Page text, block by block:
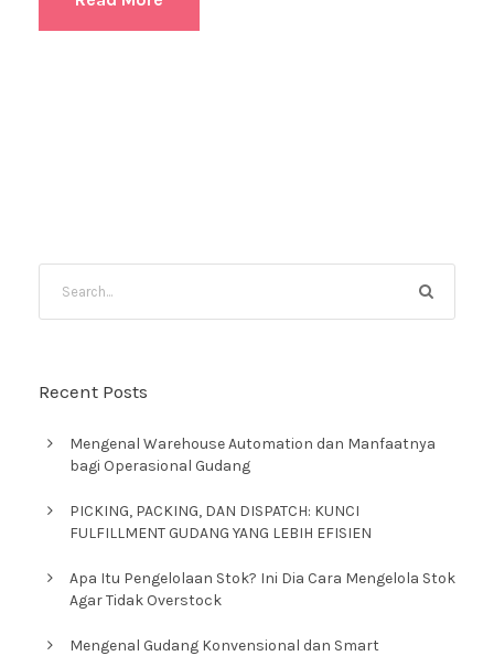
Recent Posts
Mengenal Warehouse Automation dan Manfaatnya
bagi Operasional Gudang
PICKING, PACKING, DAN DISPATCH: KUNCI
FULFILLMENT GUDANG YANG LEBIH EFISIEN
Apa Itu Pengelolaan Stok? Ini Dia Cara Mengelola Stok
Agar Tidak Overstock
Mengenal Gudang Konvensional dan Smart